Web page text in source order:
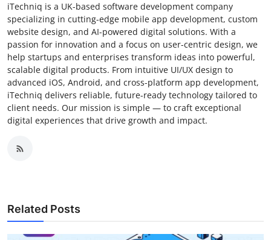
iTechniq is a UK-based software development company
specializing in cutting-edge mobile app development, custom
website design, and AI-powered digital solutions. With a
passion for innovation and a focus on user-centric design, we
help startups and enterprises transform ideas into powerful,
scalable digital products. From intuitive UI/UX design to
advanced iOS, Android, and cross-platform app development,
iTechniq delivers reliable, future-ready technology tailored to
client needs. Our mission is simple — to craft exceptional
digital experiences that drive growth and impact.
Related Posts